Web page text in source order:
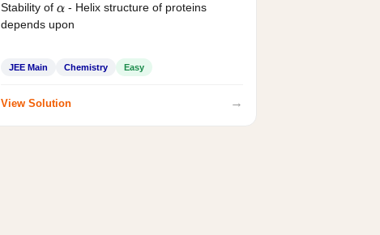
Stability of α - Helix structure of proteins
depends upon
JEE Main Chemistry Easy
View Solution →